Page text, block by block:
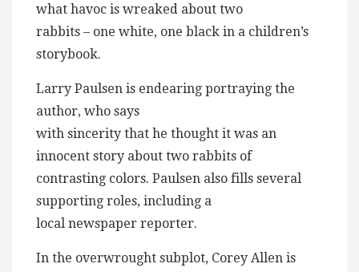
what havoc is wreaked about two
rabbits – one white, one black in a children’s
storybook.
Larry Paulsen is endearing portraying the
author, who says
with sincerity that he thought it was an
innocent story about two rabbits of
contrasting colors. Paulsen also fills several
supporting roles, including a
local newspaper reporter.
In the overwrought subplot, Corey Allen is